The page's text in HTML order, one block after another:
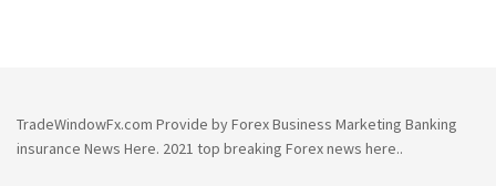
TradeWindowFx.com Provide by Forex Business Marketing Banking
insurance News Here. 2021 top breaking Forex news here..